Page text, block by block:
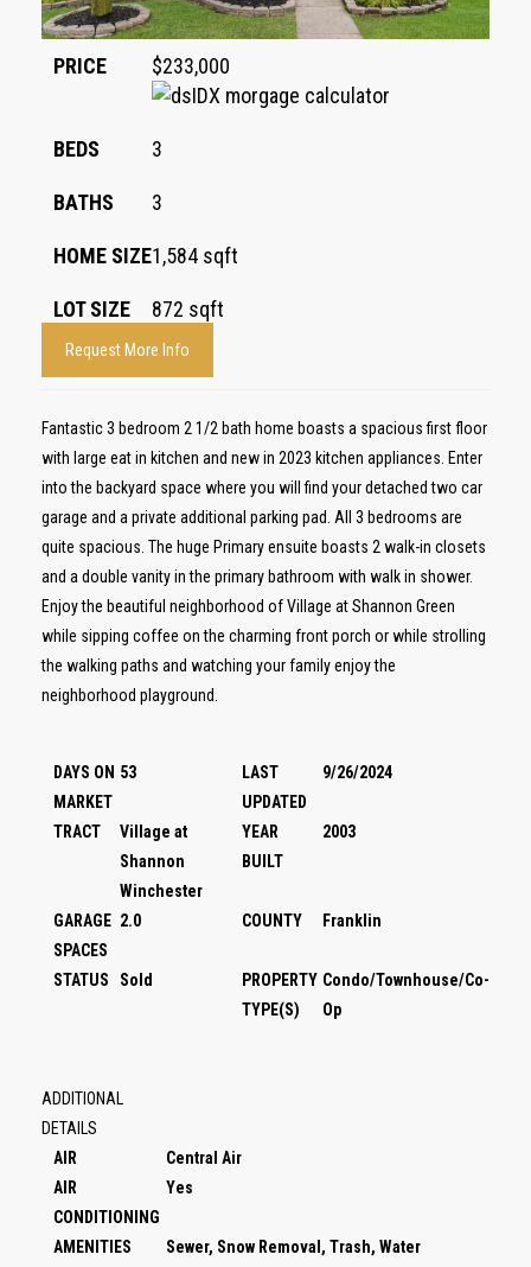
PRICE $233,000
BEDS 3
BATHS 3
HOME SIZE1,584 sqft
LOT SIZE 872 sqft
Request More Info
Fantastic 3 bedroom 2 1/2 bath home boasts a spacious first floor
with large eat in kitchen and new in 2023 kitchen appliances. Enter
into the backyard space where you will find your detached two car
garage and a private additional parking pad. All 3 bedrooms are
quite spacious. The huge Primary ensuite boasts 2 walk-in closets
and a double vanity in the primary bathroom with walk in shower.
Enjoy the beautiful neighborhood of Village at Shannon Green
while sipping coffee on the charming front porch or while strolling
the walking paths and watching your family enjoy the
neighborhood playground.
DAYS ON
MARKET
53
LAST
UPDATED
9/26/2024
TRACT
Village at
Shannon
Winchester
YEAR
BUILT
2003
GARAGE
SPACES
2.0 COUNTY Franklin
STATUS Sold
PROPERTY
TYPE(S)
Condo/Townhouse/Co-
Op
ADDITIONAL
DETAILS
AIR
Central Air
AIR
CONDITIONING
Yes
AMENITIES Sewer, Snow Removal, Trash, Water